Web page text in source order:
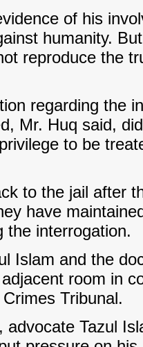
of his
humanity.
reproduce the
regarding the
Mr. Huq said,
to be
to the jail after
have
the interrogation.
Islam and the
room in
Tribunal.
advocate Tazul